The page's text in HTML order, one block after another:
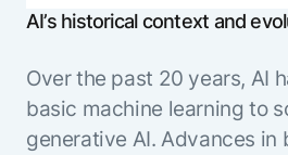
AI’s historical context and
Over the past 20 years, AI
basic machine learning to
generative AI. Advances in